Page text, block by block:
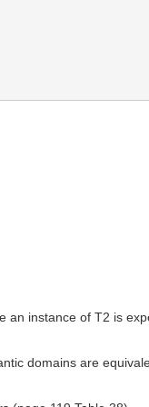
an instance of T2 is
domains are